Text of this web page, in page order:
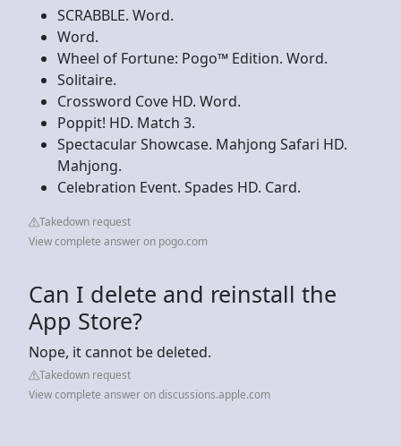
SCRABBLE. Word.
Word.
Wheel of Fortune: Pogo™ Edition. Word.
Solitaire.
Crossword Cove HD. Word.
Poppit! HD. Match 3.
Spectacular Showcase. Mahjong Safari HD.
Mahjong.
Celebration Event. Spades HD. Card.
Takedown request
View complete answer on pogo.com
Can I delete and reinstall the
App Store?
Nope, it cannot be deleted.
Takedown request
View complete answer on discussions.apple.com